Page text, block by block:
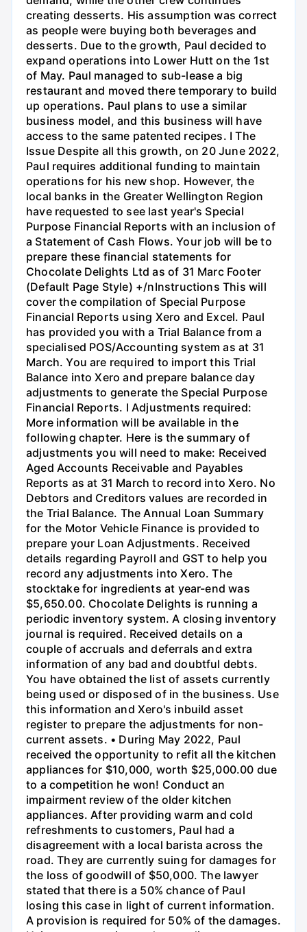
creating desserts. His assumption was correct
as people were buying both beverages and
desserts. Due to the growth, Paul decided to
expand operations into Lower Hutt on the 1st
of May. Paul managed to sub-lease a big
restaurant and moved there temporary to build
up operations. Paul plans to use a similar
business model, and this business will have
access to the same patented recipes. I The
Issue Despite all this growth, on 20 June 2022,
Paul requires additional funding to maintain
operations for his new shop. However, the
local banks in the Greater Wellington Region
have requested to see last year's Special
Purpose Financial Reports with an inclusion of
a Statement of Cash Flows. Your job will be to
prepare these financial statements for
Chocolate Delights Ltd as of 31 Marc Footer
(Default Page Style) +/nInstructions This will
cover the compilation of Special Purpose
Financial Reports using Xero and Excel. Paul
has provided you with a Trial Balance from a
specialised POS/Accounting system as at 31
March. You are required to import this Trial
Balance into Xero and prepare balance day
adjustments to generate the Special Purpose
Financial Reports. I Adjustments required:
More information will be available in the
following chapter. Here is the summary of
adjustments you will need to make: Received
Aged Accounts Receivable and Payables
Reports as at 31 March to record into Xero. No
Debtors and Creditors values are recorded in
the Trial Balance. The Annual Loan Summary
for the Motor Vehicle Finance is provided to
prepare your Loan Adjustments. Received
details regarding Payroll and GST to help you
record any adjustments into Xero. The
stocktake for ingredients at year-end was
$5,650.00. Chocolate Delights is running a
periodic inventory system. A closing inventory
journal is required. Received details on a
couple of accruals and deferrals and extra
information of any bad and doubtful debts.
You have obtained the list of assets currently
being used or disposed of in the business. Use
this information and Xero's inbuild asset
register to prepare the adjustments for non-
current assets. • During May 2022, Paul
received the opportunity to refit all the kitchen
appliances for $10,000, worth $25,000.00 due
to a competition he won! Conduct an
impairment review of the older kitchen
appliances. After providing warm and cold
refreshments to customers, Paul had a
disagreement with a local barista across the
road. They are currently suing for damages for
the loss of goodwill of $50,000. The lawyer
stated that there is a 50% chance of Paul
losing this case in light of current information.
A provision is required for 50% of the damages.